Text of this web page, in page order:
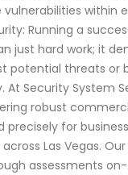
within
Running a
just hard work; it
potential threats or
Security System
robust
precisely for
Las Vegas.
assessments